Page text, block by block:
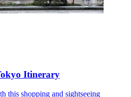
Itinerary
this shopping and sightseeing